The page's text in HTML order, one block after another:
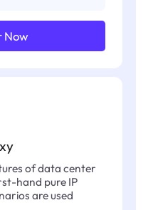
Now
of data center
hand pure IP
are used